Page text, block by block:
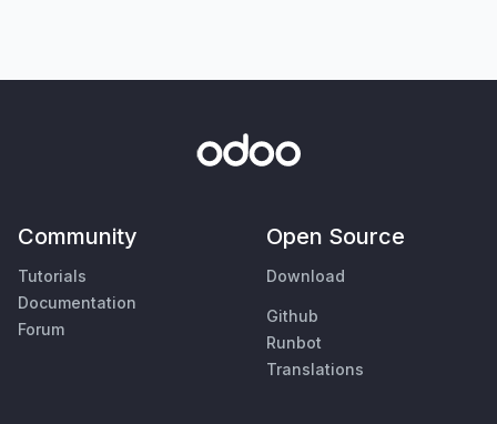
Community
Tutorials
Documentation
Forum
Open Source
Download
Github
Runbot
Translations